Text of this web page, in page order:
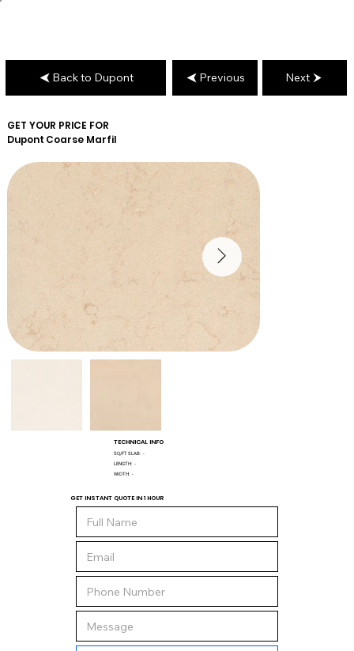
GET YOUR PRICE FOR
Dupont Coarse Marfil
TECHNICAL INFO
SQ/FT SLAB: -
LENGTH: -
WIDTH: -
GET INSTANT QUOTE IN 1 HOUR
Back to Dupont Previous Next